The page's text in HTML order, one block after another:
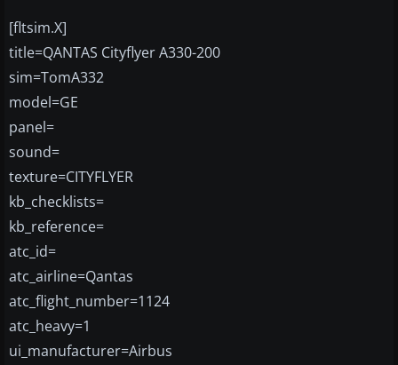
[fltsim.X]
title=QANTAS Cityflyer A330-200
sim=TomA332
model=GE
panel=
sound=
texture=CITYFLYER
kb_checklists=
kb_reference=
atc_id=
atc_airline=Qantas
atc_flight_number=1124
atc_heavy=1
ui_manufacturer=Airbus